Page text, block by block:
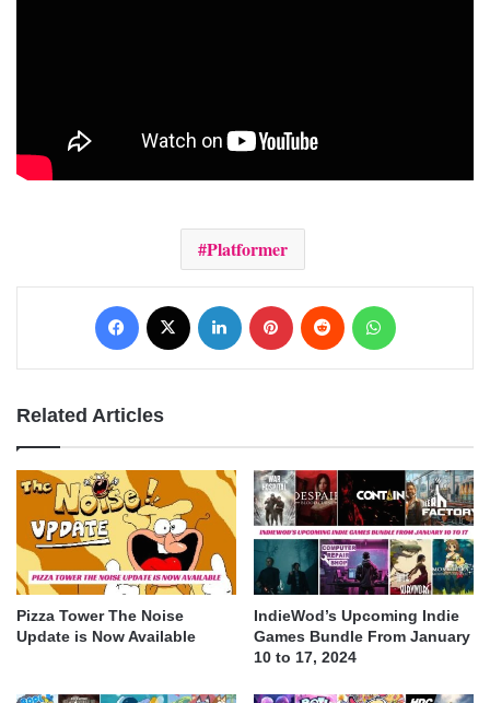
Platformer
Facebook LinkedIn Pinterest Reddit
Related Articles
Pizza Tower The Noise
Update is Now Available
IndieWod’s Upcoming Indie
Games Bundle From January
10 to 17, 2024